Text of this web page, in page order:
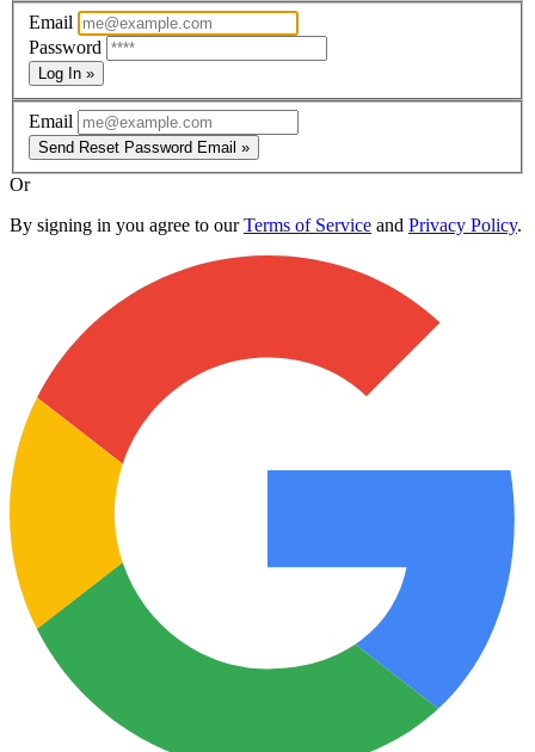
Email
Password
Log In »
Email
Send Reset Password Email »
Or
By signing in you agree to ourTerms of Service and Privacy Policy.